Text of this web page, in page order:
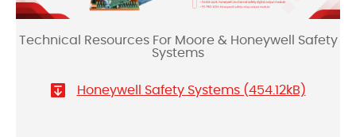
Technical Resources For Moore & Honeywell Safety
Systems
Honeywell Safety Systems (454.12kB)